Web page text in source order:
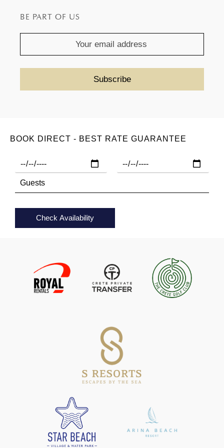
of their services.
BE PART OF US
BOOK DIRECT - BEST RATE GUARANTEE
Check Availability